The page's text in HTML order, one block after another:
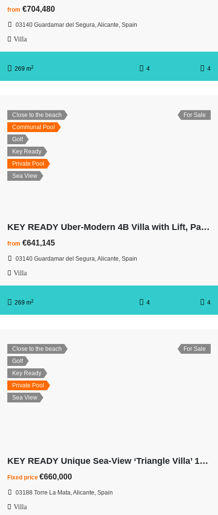
from €704,480
03140 Guardamar del Segura, Alicante, Spain
Villa
269 m2 4 4
Close to the beach
Communal Pool
Golf
Key Ready
Private Pool
Sea View
For Sale
KEY READY Uber-Modern 4B Villa with Lift, Panoramic Sea Views
from €641,145
03140 Guardamar del Segura, Alicante, Spain
Villa
269 m2 4 4
Close to the beach
Golf
Key Ready
Private Pool
Sea View
For Sale
KEY READY Unique Sea-View ‘Triangle Villa’ 100m Walk from La Mata Beach
Fixed price €660,000
03188 Torre La Mata, Alicante, Spain
Villa